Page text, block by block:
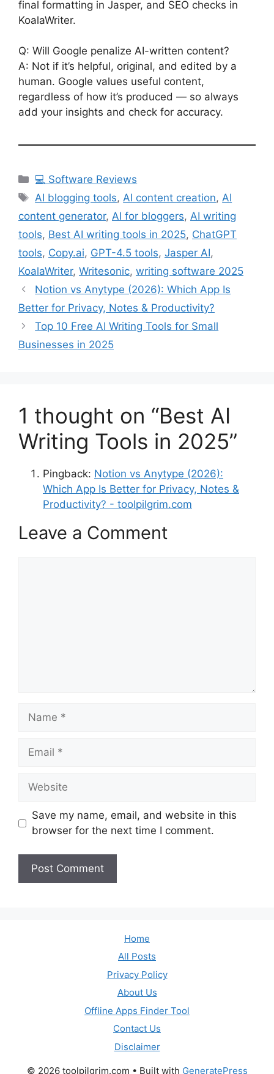
final formatting in Jasper, and SEO checks in
KoalaWriter.
Q: Will Google penalize AI-written content?
A: Not if it’s helpful, original, and edited by a
human. Google values useful content,
regardless of how it’s produced — so always
add your insights and check for accuracy.
Categories
💻 Software Reviews
Tags
AI blogging tools,AI content creation,AI
content generator, AI for bloggers, AI writing
tools, Best AI writing tools in 2025, ChatGPT
tools, Copy.ai, GPT-4.5 tools, Jasper AI,
KoalaWriter, Writesonic, writing software 2025
Notion vs Anytype (2026): Which App Is
Better for Privacy, Notes & Productivity?
Top 10 Free AI Writing Tools for Small
Businesses in 2025
1 thought on “Best AI
Writing Tools in 2025”
Pingback: Notion vs Anytype (2026):
Which App Is Better for Privacy, Notes &
Productivity? - toolpilgrim.com
Leave a Comment
Name
Email
Website
Save my name, email, and website in this
browser for the next time I comment.
Home
All Posts
Privacy Policy
About Us
Offline Apps Finder Tool
Contact Us
Disclaimer
© 2026 toolpilgrim.com • Built with GeneratePress